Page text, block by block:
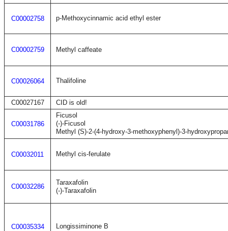
C00002758 p-Methoxycinnamic acid ethyl ester
C00002759 Methyl caffeate
C00026064 Thalifoline
C00027167 CID is old!
C00031786
Ficusol
(-)-Ficusol
Methyl (S)-2-(4-hydroxy-3-methoxyphenyl)-3-
C00032011 Methyl cis-ferulate
C00032286
Taraxafolin
(-)-Taraxafolin
C00035334 Longissiminone B